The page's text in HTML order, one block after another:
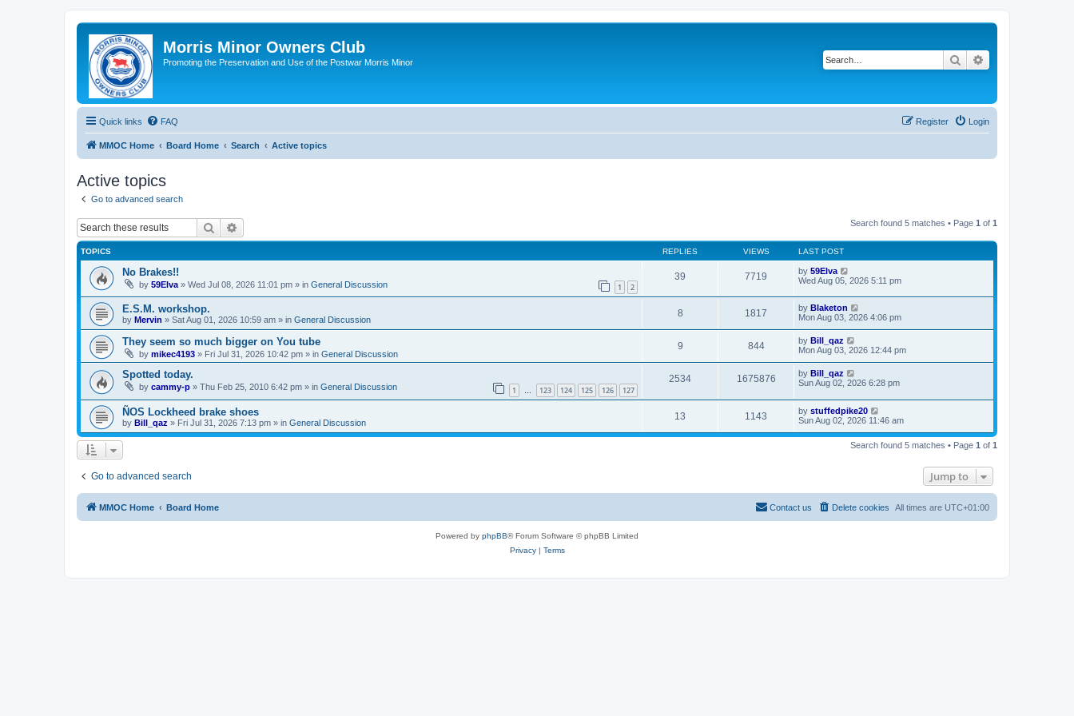
Morris Minor Owners Club
Promoting the Preservation and Use of the Postwar Morris Minor Search
Quick links FAQ Login
Register
MMOC Home Board Home Search Active topics
Active topics
Go to advanced search
Search Search found 5 matches • Page 1 of 1
TOPICS REPLIES VIEWS LAST POST
No Brakes!!
by 59Elva » Wed Jul 08, 2026 11:01 pm » in General Discussion 1 2
39 7719 by 59Elva
Wed Aug 05, 2026 5:11 pm
E.S.M. workshop.
by Mervin » Sat Aug 01, 2026 10:59 am » in General Discussion
8 1817 by Blaketon
Mon Aug 03, 2026 4:06 pm
They seem so much bigger on You tube
by mikec4193 » Fri Jul 31, 2026 10:42 pm » in General Discussion
9 844 by Bill_qaz
Mon Aug 03, 2026 12:44 pm
Spotted today.
by cammy-p » Thu Feb 25, 2010 6:42 pm » in General Discussion 1 … 123 124 125 126 127
2534 1675876 by Bill_qaz
Sun Aug 02, 2026 6:28 pm
ÑOS Lockheed brake shoes
by Bill_qaz » Fri Jul 31, 2026 7:13 pm » in General Discussion
13 1143 by stuffedpike20
Sun Aug 02, 2026 11:46 am
Search found 5 matches • Page 1 of 1
Go to advanced search Jump to
MMOC Home Board Home All times are UTC+01:00
Delete cookies
Contact us
Powered by phpBB® Forum Software © phpBB Limited
Privacy| Terms